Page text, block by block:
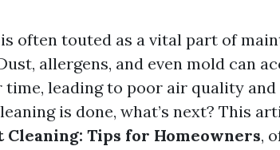
often touted as a vital part of
allergens, and even mold can
leading to poor air quality
is done, what’s next? This
Cleaning: Tips for Homeowners,